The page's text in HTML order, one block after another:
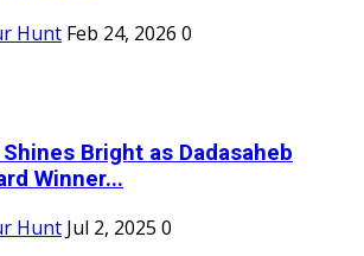
Hunt Feb 24, 2026 0
Bright as Dadasaheb
Winner...
Hunt Jul 2, 2025 0